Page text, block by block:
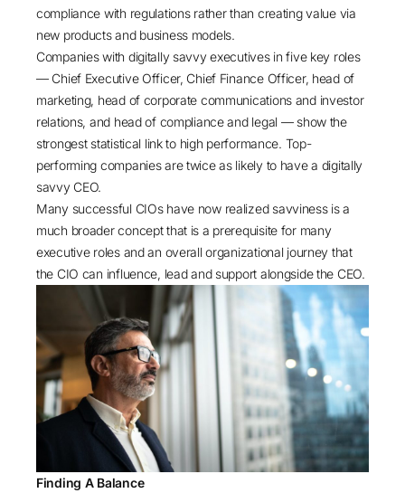
compliance with regulations rather than creating value via
new products and business models.
Companies with digitally savvy executives in five key roles
— Chief Executive Officer, Chief Finance Officer, head of
marketing, head of corporate communications and investor
relations, and head of compliance and legal — show the
strongest statistical link to high performance. Top-
performing companies are twice as likely to have a digitally
savvy CEO.
Many successful CIOs have now realized savviness is a
much broader concept that is a prerequisite for many
executive roles and an overall organizational journey that
the CIO can influence, lead and support alongside the CEO.
Finding A Balance